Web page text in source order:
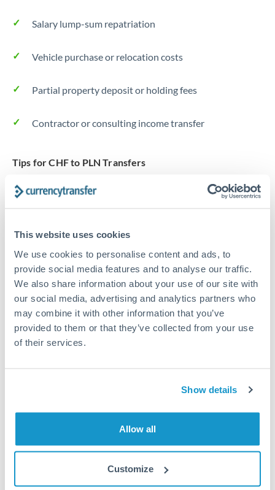
This website uses cookies
We use cookies to personalise content and ads, to
provide social media features and to analyse our traffic.
We also share information about your use of our site with
our social media, advertising and analytics partners who
may combine it with other information that you’ve
provided to them or that they’ve collected from your use
of their services.
Show details
Allow all
Customize
United States
Salary lump-sum repatriation
Vehicle purchase or relocation costs
Partial property deposit or holding fees
Contractor or consulting income transfer
Tips for CHF to PLN Transfers
The following are general considerations - your situation
may differ.
Fees:
At this amount, the exchange rate matters more
compared to a 0.5% rate improvement.
Exchange rate: A 0.5% rate difference on this transfer
size adds up. Our specialist providers can often
improve on standard online rates.
day to next business day. Consider timing around rate
Get a quote